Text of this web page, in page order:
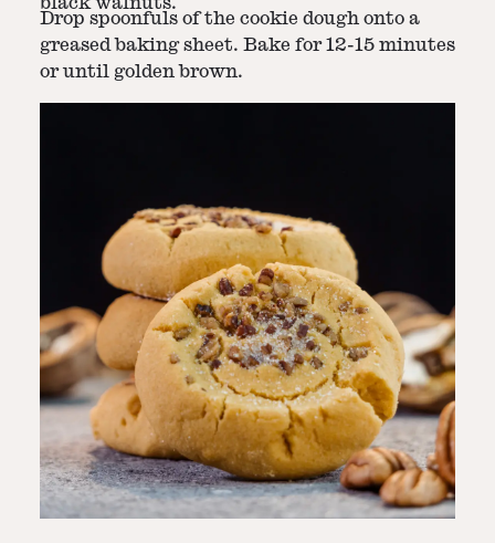
Drop spoonfuls of the cookie dough onto a
greased baking sheet. Bake for 12-15 minutes
or until golden brown.